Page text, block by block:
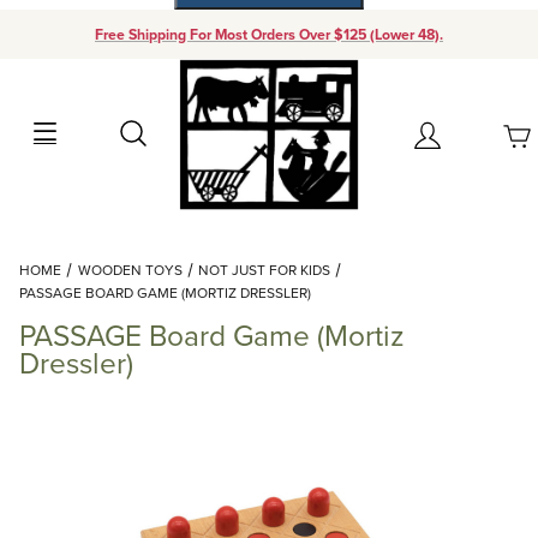
Free Shipping For Most Orders Over $125 (Lower 48).
Search Account
Your Cart (0)
Add items to get started
Continue Shopping
HOME WOODEN TOYS
NOT JUST FOR KIDS
PASSAGE BOARD GAME (MORTIZ DRESSLER)
PASSAGE Board Game (Mortiz
Dressler)